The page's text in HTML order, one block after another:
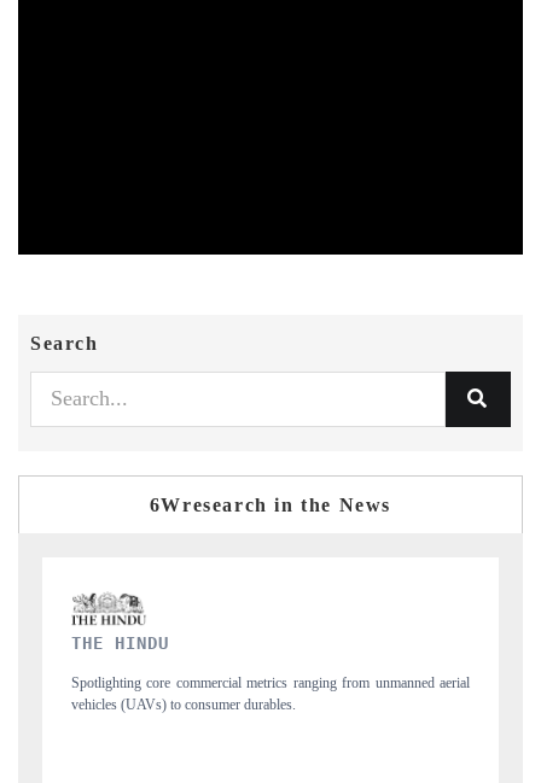
Search
6Wresearch in the News
aerial
FINANCIAL EXPRESS
Anchoring quarterly reviews on cross-border real estate tech
structural hardware manufacturing.